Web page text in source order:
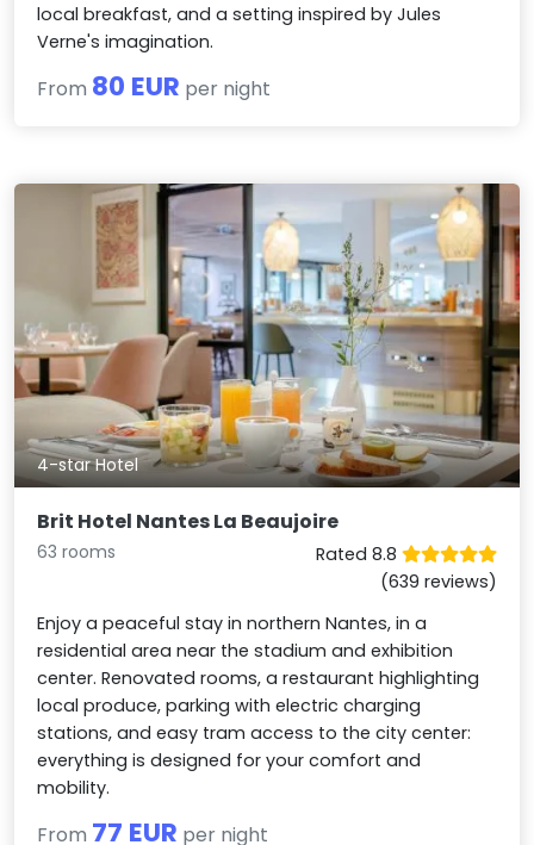
local breakfast, and a setting inspired by Jules
Verne's imagination.
From 80 EUR per night
4-star Hotel
Brit Hotel Nantes La Beaujoire
63 rooms
Rated 8.8
(639 reviews)
Enjoy a peaceful stay in northern Nantes, in a
residential area near the stadium and exhibition
center. Renovated rooms, a restaurant highlighting
local produce, parking with electric charging
stations, and easy tram access to the city center:
everything is designed for your comfort and
mobility.
From 77 EUR per night